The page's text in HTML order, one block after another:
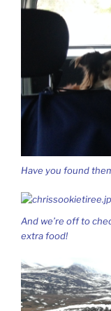
Have you found
And we’re off to
extra food!